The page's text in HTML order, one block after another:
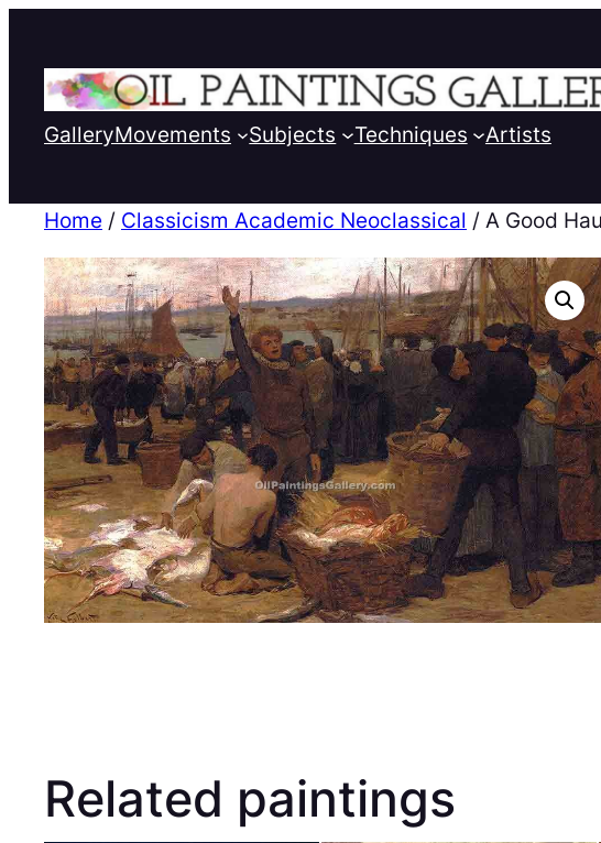
GalleryMovements Subjects Techniques Artists
Home / Classicism Academic Neoclassical / A Good
Related paintings